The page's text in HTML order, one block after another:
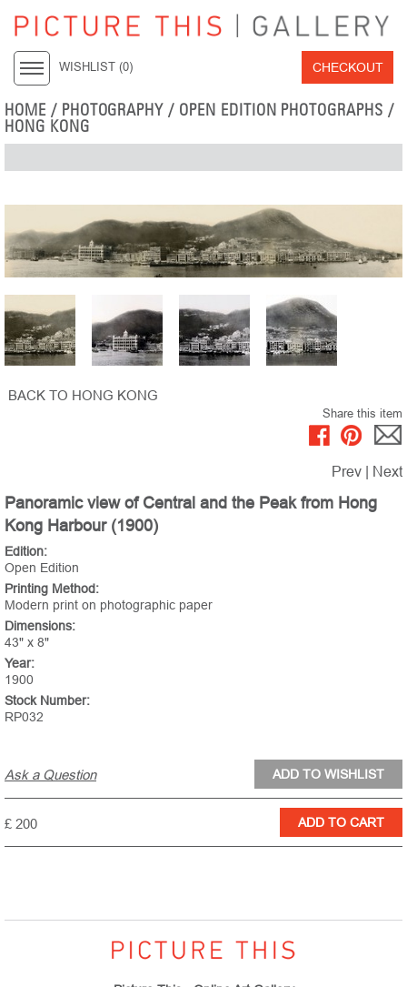
WISHLIST (0) CHECKOUT
HOME / PHOTOGRAPHY / OPEN EDITION PHOTOGRAPHS /
HONG KONG
BACK TO HONG KONG
Share this item
Prev Next
Panoramic view of Central and the Peak from Hong
Kong Harbour (1900)
Edition:
Open Edition
Printing Method:
Modern print on photographic paper
Dimensions:
43" x 8"
Year:
1900
Stock Number:
RP032
Ask a Question
£ 200